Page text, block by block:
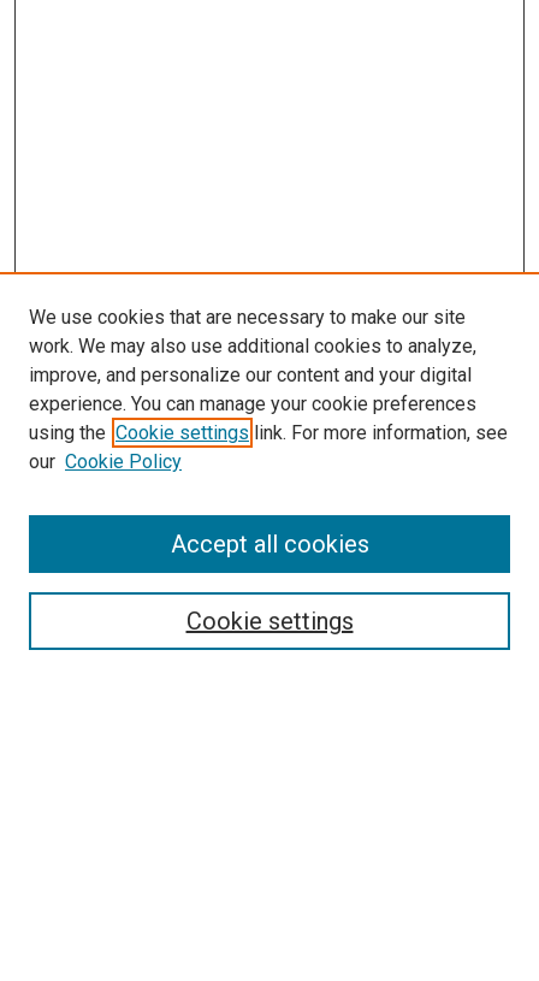
SEARCH
We use cookies that are necessary to make our site
work. We may also use additional cookies to analyze,
improve, and personalize our content and your digital
experience. You can manage your cookie preferences
using the Cookie settings link. For more information, see
our Cookie Policy
Cookie settings
Accept all cookies